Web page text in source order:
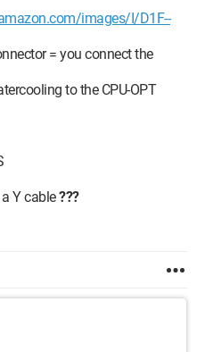
images/I/D1F--
= you connect the
to the CPU-OPT
Y cable???